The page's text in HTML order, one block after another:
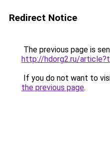
Redirect Notice
The previous page is
http://hdorg2.ru/
If you do not want to
the previous page.